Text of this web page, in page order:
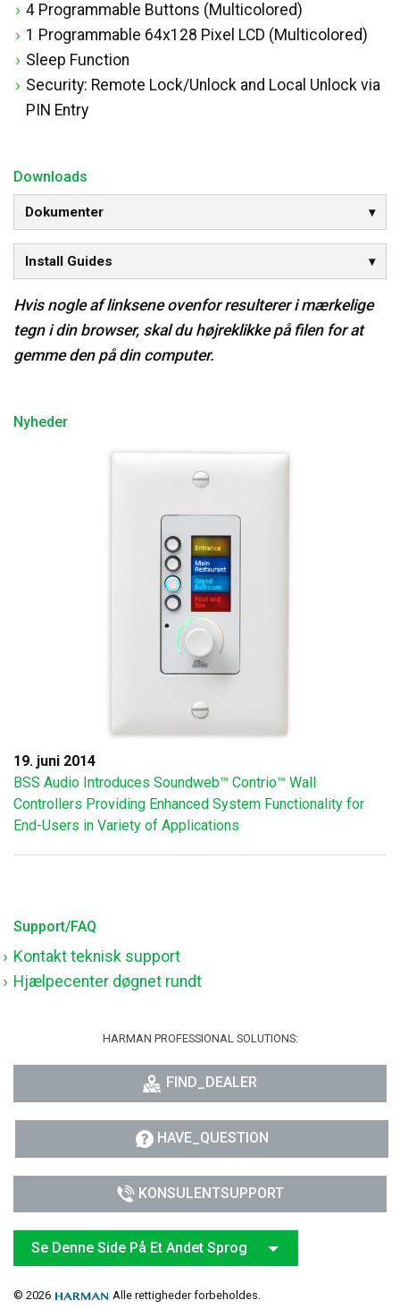
4 Programmable Buttons (Multicolored)
1 Programmable 64x128 Pixel LCD (Multicolored)
Sleep Function
Security: Remote Lock/Unlock and Local Unlock via
PIN Entry
Downloads
Dokumenter
Install Guides
Hvis nogle af linksene ovenfor resulterer i mærkelige
tegn i din browser, skal du højreklikke på filen for at
gemme den på din computer.
Nyheder
19. juni 2014
BSS Audio Introduces Soundweb™ Contrio™ Wall
Controllers Providing Enhanced System Functionality for
End-Users in Variety of Applications
Support/FAQ
Kontakt teknisk support
Hjælpecenter døgnet rundt
HARMAN PROFESSIONAL SOLUTIONS:
FIND_DEALER
HAVE_QUESTION
KONSULENTSUPPORT
Se Denne Side På Et Andet Sprog
© 2026 Alle rettigheder forbeholdes.